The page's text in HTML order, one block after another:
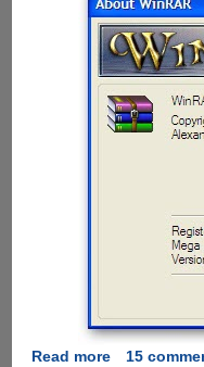
Read moreabout
15